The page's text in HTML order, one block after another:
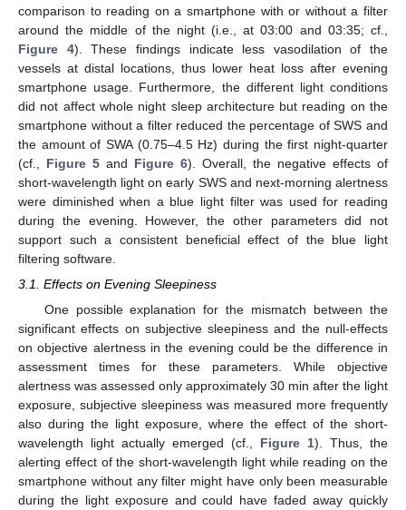
comparison to reading on a smartphone with or without a filter
around the middle of the night (i.e., at 03:00 and 03:35; cf.,
Figure 4). These findings indicate less vasodilation of the
vessels at distal locations, thus lower heat loss after evening
smartphone usage. Furthermore, the different light conditions
did not affect whole night sleep architecture but reading on the
smartphone without a filter reduced the percentage of SWS and
the amount of SWA (0.75–4.5 Hz) during the first night-quarter
(cf., Figure 5 and Figure 6). Overall, the negative effects of
short-wavelength light on early SWS and next-morning alertness
were diminished when a blue light filter was used for reading
during the evening. However, the other parameters did not
support such a consistent beneficial effect of the blue light
filtering software.
3.1. Effects on Evening Sleepiness
One possible explanation for the mismatch between the
significant effects on subjective sleepiness and the null-effects
on objective alertness in the evening could be the difference in
assessment times for these parameters. While objective
alertness was assessed only approximately 30 min after the light
exposure, subjective sleepiness was measured more frequently
also during the light exposure, where the effect of the short-
wavelength light actually emerged (cf., Figure 1). Thus, the
alerting effect of the short-wavelength light while reading on the
smartphone without any filter might have only been measurable
during the light exposure and could have faded away quickly